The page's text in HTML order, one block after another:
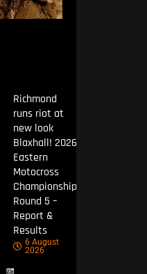
Richmond
runs riot at
new look
Blaxhall! 2026
Eastern
Motocross
Championship
Round 5 –
Report &
Results
6 August
2026